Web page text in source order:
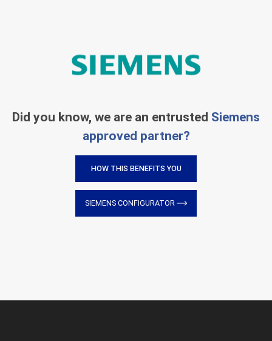
Did you know, we are an entrusted Siemens
approved partner?
HOW THIS BENEFITS YOU
SIEMENS CONFIGURATOR